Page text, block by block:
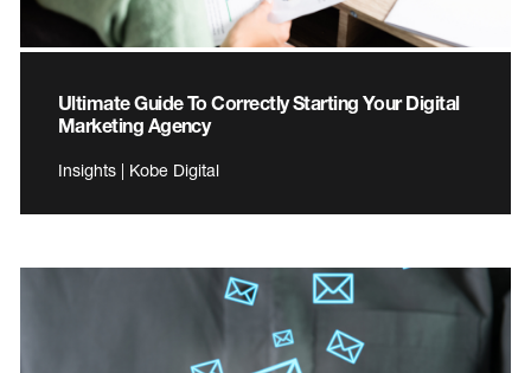
Ultimate Guide To Correctly Starting Your Digital
Marketing Agency
Insights | Kobe Digital